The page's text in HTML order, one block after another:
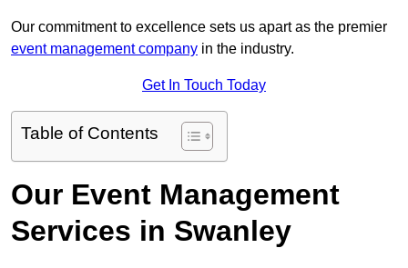
Our commitment to excellence sets us apart as the premier
event management company in the industry.
Get In Touch Today
Table of Contents
Our Event Management
Services in Swanley